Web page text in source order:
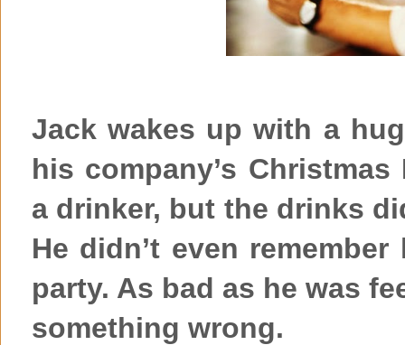
Jack wakes up with a
his company’s
a drinker, but the drinks
He didn’t even
party. As bad as he was
something wrong.